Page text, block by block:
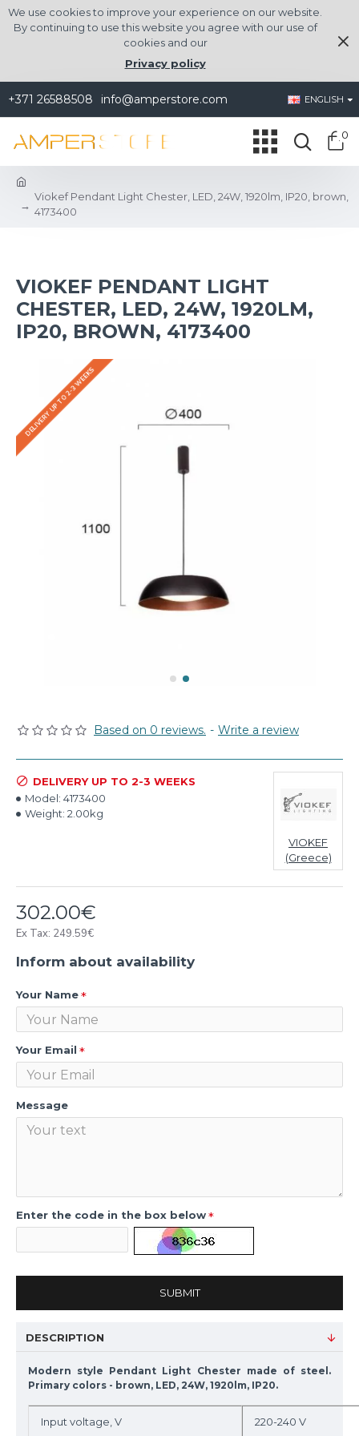
We use cookies to improve your experience on our website.
By continuing to use this website you agree with our use of
cookies and our
Privacy policy
+371 26588508 info@amperstore.com ENGLISH
0
Viokef Pendant Light Chester, LED, 24W, 1920lm, IP20, brown,
4173400
VIOKEF PENDANT LIGHT
CHESTER, LED, 24W, 1920LM,
IP20, BROWN, 4173400
DELIVERY UP TO 2-3 WEEKS
Based on 0 reviews. - Write a review
302.00€
Ex Tax: 249.59€
DELIVERY UP TO 2-3 WEEKS
Model: 4173400
Weight: 2.00kg
VIOKEF
(Greece)
Inform about availability
Your Name
Your Email
Message
Enter the code in the box below
SUBMIT
DESCRIPTION
Modern style Pendant Light Chester made of steel.
Primary colors - brown, LED, 24W, 1920lm, IP20.
Input voltage, V 220-240 V